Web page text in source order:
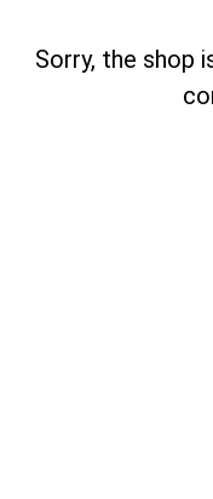
Sorry, the shop